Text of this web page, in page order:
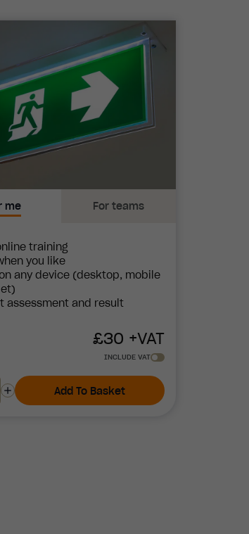
me For teams
training
you like
any device (desktop, mobile
assessment and result
£30 +VAT
INCLUDE VAT
Add To Basket